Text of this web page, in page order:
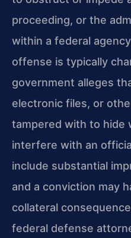
proceeding, or the
within a federal
offense is typically
government alleges
electronic files, or
tampered with to hide
interfere with an
include substantial
and a conviction may
collateral
federal defense